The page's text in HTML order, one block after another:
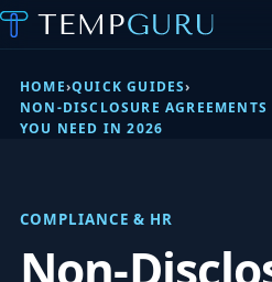
STAFFING
ABOUT
HOME›QUICK GUIDES›
NON-DISCLOSURE
YOU NEED IN 2026
COMPLIANCE & HR
Non-